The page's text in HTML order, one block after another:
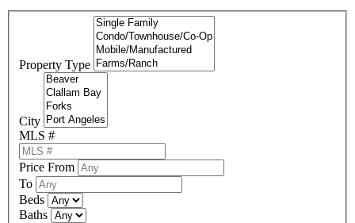
Property Type
City
MLS #
Price From
To
Beds
Baths